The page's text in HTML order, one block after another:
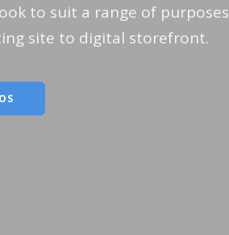
to suit a range of purposes
site to digital storefront.